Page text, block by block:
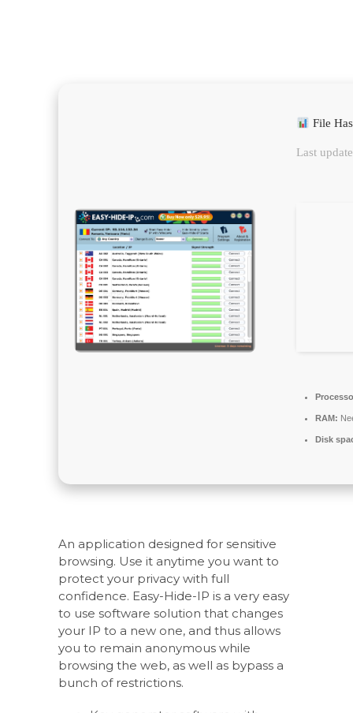
File
Last
RAM:
Disk
An application designed for sensitive
browsing. Use it anytime you want to
protect your privacy with full
confidence. Easy-Hide-IP is a very easy
to use software solution that changes
your IP to a new one, and thus allows
you to remain anonymous while
browsing the web, as well as bypass a
bunch of restrictions.